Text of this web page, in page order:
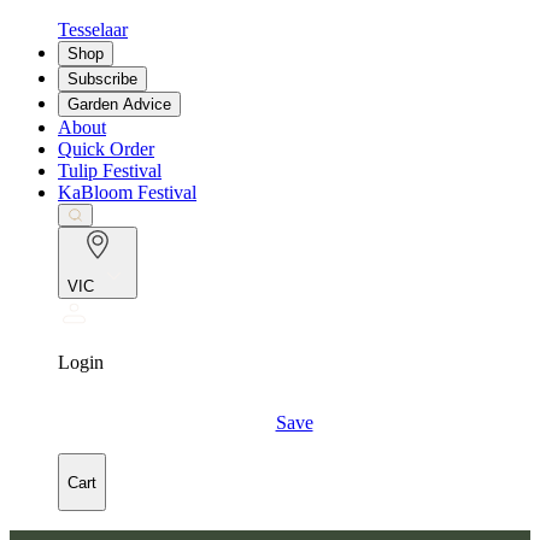
Tesselaar
Shop
Subscribe
Garden Advice
About
Quick Order
Tulip Festival
KaBloom Festival
VIC
Login
Save
Cart